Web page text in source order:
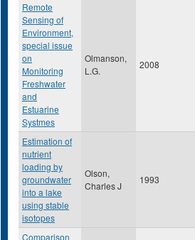
Remote
Sensing of
Environment,
special issue
on
Monitoring
Freshwater
and
Estuarine
Systmes
Olmanson,
L.G.
2008
Estimation of
nutrient
loading by
groundwater
into a lake
using stable
isotopes
Olson,
Charles J
1993
Comparison